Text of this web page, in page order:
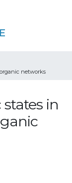
networks
in